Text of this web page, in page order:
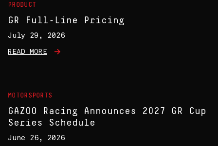
PRODUCT
GR Full-Line Pricing
July 29, 2026
READ MORE
MOTORSPORTS
GAZOO Racing Announces 2027 GR Cup
Series Schedule
June 26, 2026